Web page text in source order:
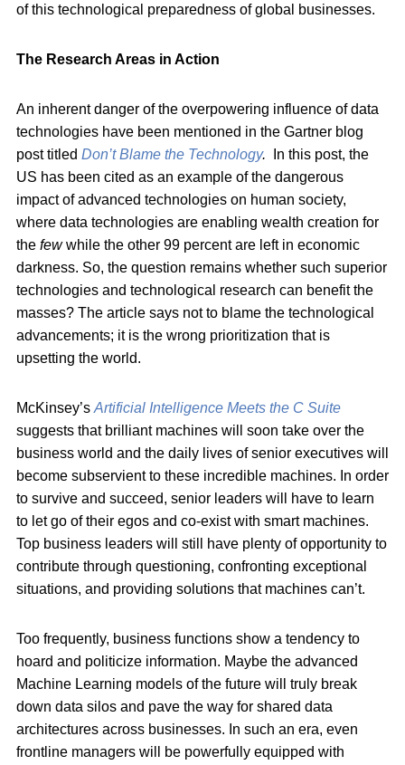
of this technological preparedness of global businesses.
The Research Areas in Action
An inherent danger of the overpowering influence of data
technologies have been mentioned in the Gartner blog
post titled Don’t Blame the Technology.
In this post, the
US has been cited as an example of the dangerous
impact of advanced technologies on human society,
where data technologies are enabling wealth creation for
the fewwhile the other 99 percent are left in economic
darkness. So, the question remains whether such superior
technologies and technological research can benefit the
masses? The article says not to blame the technological
advancements; it is the wrong prioritization that is
upsetting the world.
McKinsey’s Artificial Intelligence Meets the C Suite
suggests that brilliant machines will soon take over the
business world and the daily lives of senior executives will
become subservient to these incredible machines. In order
to survive and succeed, senior leaders will have to learn
to let go of their egos and co-exist with smart machines.
Top business leaders will still have plenty of opportunity to
contribute through questioning, confronting exceptional
situations, and providing solutions that machines can’t.
Too frequently, business functions show a tendency to
hoard and politicize information. Maybe the advanced
Machine Learning models of the future will truly break
down data silos and pave the way for shared data
architectures across businesses. In such an era, even
frontline managers will be powerfully equipped with